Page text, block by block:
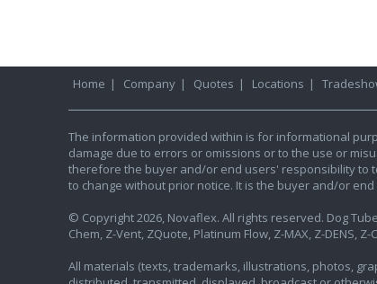
Home | Company | Quotes | Locations |
The information provided within is for informational
damage due to errors or omissions or to the use or
therefore the buyer and/or end users' responsibility to
to change without prior notice. It is the buyer and/or
© Copyright 2026, Novaflex. All rights reserved. Dog
Chem, Z-Vent, ZQuote, Platinum Flow, Z-MAX, Z-DENS,
All materials (texts, trademarks, illustrations, photos,